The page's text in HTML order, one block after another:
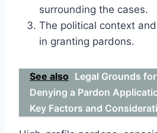
surrounding the cases.
The political context
in granting pardons.
See also Legal Grounds for
Denying a Pardon
Key Factors and